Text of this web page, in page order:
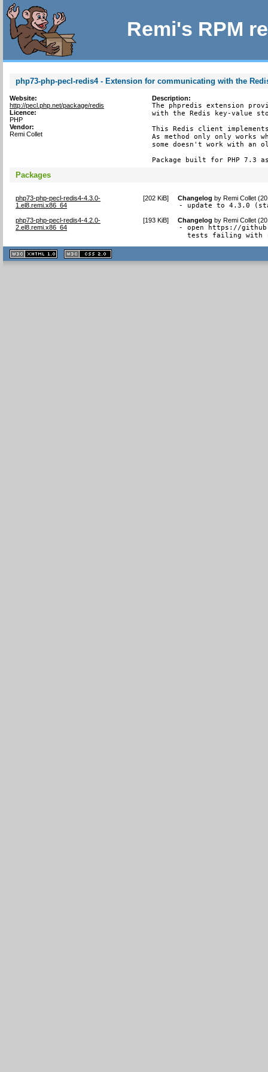
Remi's RPM
php73-php-pecl-redis4 - Extension for communicating with the
Website:
http://pecl.php.net/package/redis
Licence:
PHP
Vendor:
Remi Collet
Description:
The phpredis extension
with the Redis key-value
This Redis client
As method only only works
some doesn't work with an
Package built for PHP 7.3
Packages
php73-php-pecl-redis4-4.3.0-
1.el8.remi.x86_64
[202 KiB] Changelog byRemi Collet
- update to 4.3.0
php73-php-pecl-redis4-4.2.0-
2.el8.remi.x86_64
[193 KiB] Changelog byRemi Collet
- open https://
tests failing with
XHTML
1.1 valide
2.0 valide